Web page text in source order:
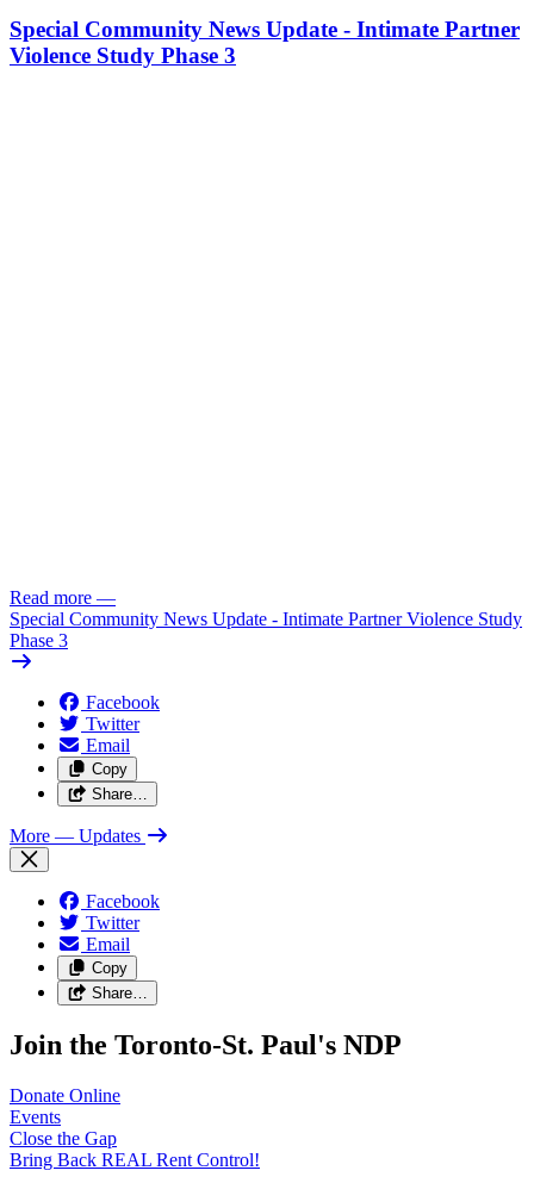
Special Community News Update - Intimate Partner
Violence Study Phase 3
Read more —
Special Community News Update - Intimate Partner Violence Study
Phase 3
Facebook
Twitter
Email
Copy
Share…
More — Updates
Facebook
Twitter
Email
Copy
Share…
Join the Toronto-St. Paul's NDP
Donate Online
Events
Close the Gap
Bring Back REAL Rent Control!